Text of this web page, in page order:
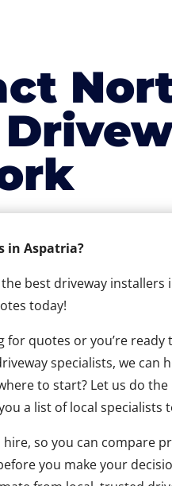
in Aspatria?
the best driveway
today!
for quotes or you’re
specialists, we can
to start? Let us do
a list of local specialists
hire, so you can compare
you make your